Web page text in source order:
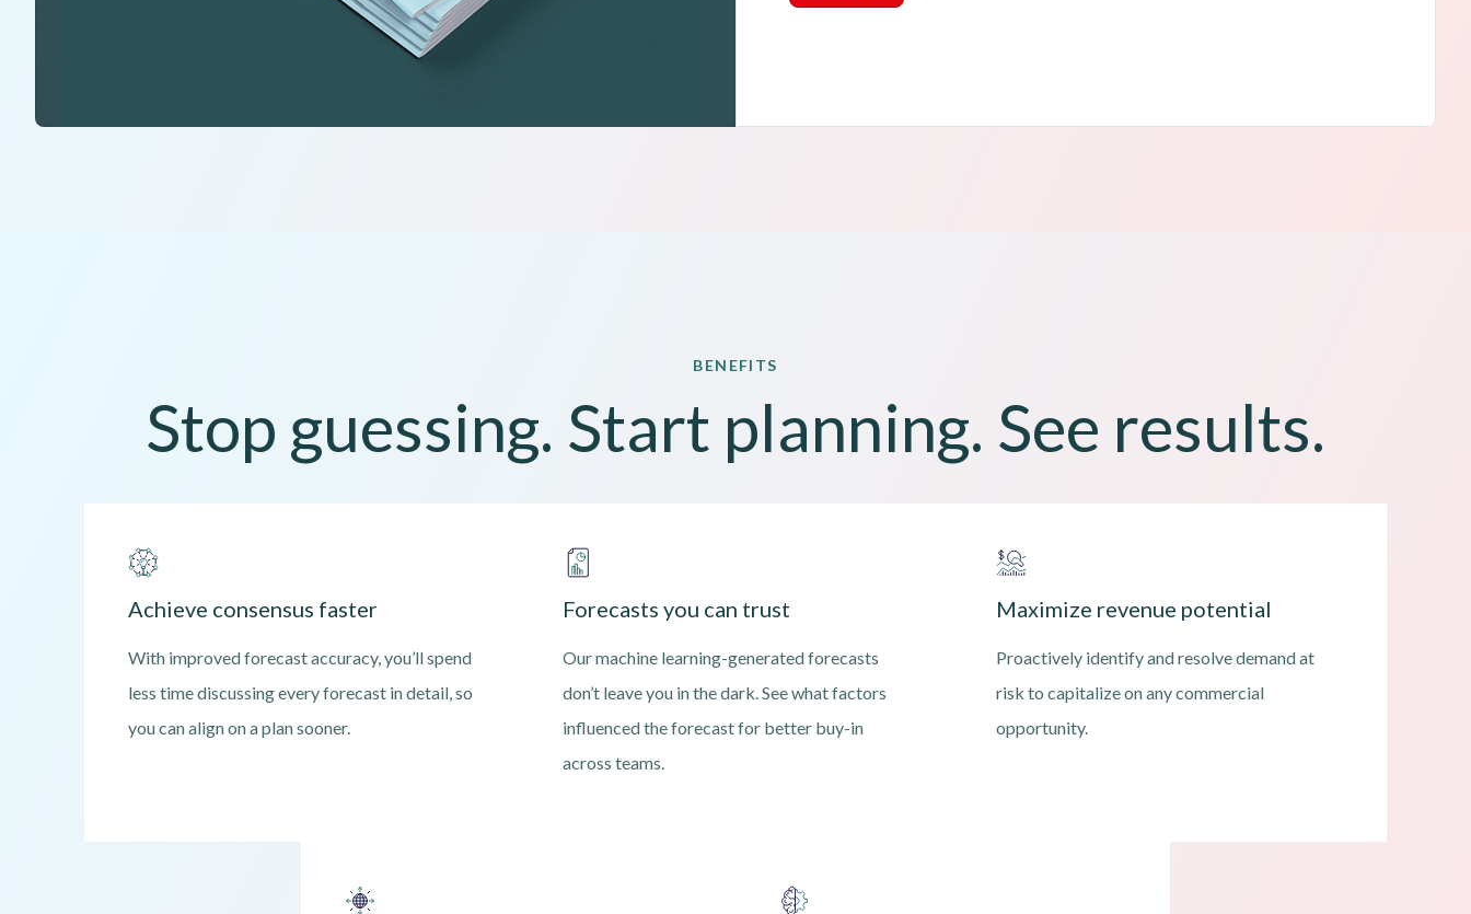
BENEFITS
Stop guessing. Start planning. See results.
Achieve consensus faster
With improved forecast accuracy, you’ll spend
less time discussing every forecast in detail, so
you can align on a plan sooner.
Forecasts you can trust
Our machine learning-generated forecasts
don’t leave you in the dark. See what factors
influenced the forecast for better buy-in
across teams.
Maximize revenue potential
Proactively identify and resolve demand at
risk to capitalize on any commercial
opportunity.